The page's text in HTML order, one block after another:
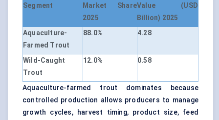
Segment
Market Share
2025
Value (USD
Billion) 2025
Aquaculture-
Farmed Trout
88.0% 4.28
Wild-Caught
Trout
12.0% 0.58
Aquaculture-farmed trout dominates because
controlled production allows producers to manage
growth cycles, harvest timing, product size, feed